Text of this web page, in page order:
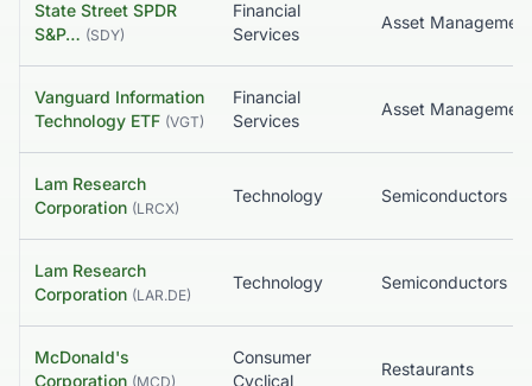
State Street SPDR
S&P… (SDY)
Financial
Services
Vanguard Information
Technology ETF (VGT)
Financial
Services
Asset Management
Lam Research
Corporation (LRCX)
Technology Semiconductors
Lam Research
Corporation (LAR.DE)
Technology Semiconductors
McDonald's
Corporation (MCD)
Consumer
Cyclical
Restaurants